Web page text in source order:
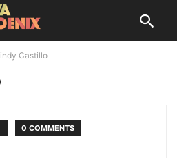
Castillo
0 COMMENTS